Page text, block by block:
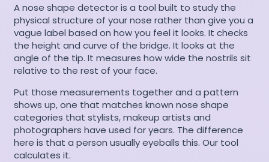
A nose shape detector is a tool built to study the
physical structure of your nose rather than give you a
vague label based on how you feel it looks. It checks
the height and curve of the bridge. It looks at the
angle of the tip. It measures how wide the nostrils sit
relative to the rest of your face.
Put those measurements together and a pattern
shows up, one that matches known nose shape
categories that stylists, makeup artists and
photographers have used for years. The difference
here is that a person usually eyeballs this. Our tool
calculates it.